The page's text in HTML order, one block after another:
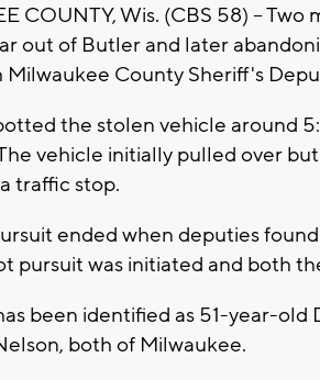
COUNTY, Wis. (CBS 58) --
out of Butler and later
Milwaukee County Sheriff's
the stolen vehicle around
vehicle initially pulled over
traffic stop.
ended when deputies
pursuit was initiated and both
been identified as 51-year-
both of Milwaukee.